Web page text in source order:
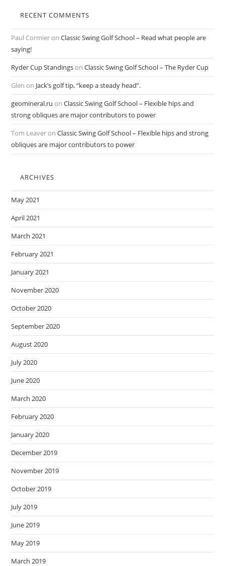
RECENT COMMENTS
Paul CormieronClassic Swing Golf School – Read what people are
saying!
Ryder Cup StandingsonClassic Swing Golf School – The Ryder Cup
Glen on Jack’s golf tip, “keep a steady head”.
geomineral.ru onClassic Swing Golf School – Flexible hips and
strong obliques are major contributors to power
Tom LeaveronClassic Swing Golf School – Flexible hips and strong
obliques are major contributors to power
ARCHIVES
May 2021
April 2021
March 2021
February 2021
January 2021
November 2020
October 2020
September 2020
August 2020
July 2020
June 2020
March 2020
February 2020
January 2020
December 2019
November 2019
October 2019
July 2019
June 2019
May 2019
March 2019